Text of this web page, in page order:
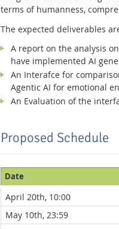
terms of humanness,
The expected deliverables
A report on the analysis
have implemented AI
An Interafce for
Agentic AI for emotional
An Evaluation of the
Proposed Schedule
Date
April 20th, 10:00
May 10th, 23:59